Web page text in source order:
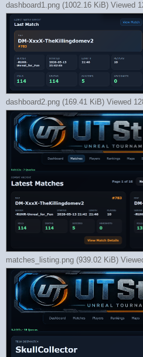
dashboard1.png (1002.16 KiB) Viewed
dashboard2.png (169.41 KiB) Viewed
matches_listing.png (939.02 KiB)